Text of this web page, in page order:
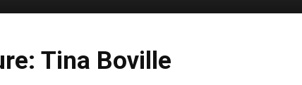
Tina Boville